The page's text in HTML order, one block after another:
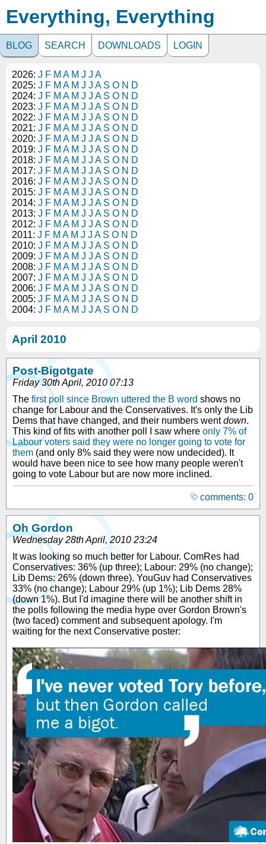
Everything, Everything
BLOG SEARCH DOWNLOADS LOGIN
2026: J F M A M J J A
2025: J F M A M J J A S O N D
2024: J F M A M J J A S O N D
2023: J F M A M J J A S O N D
2022: J F M A M J J A S O N D
2021: J F M A M J J A S O N D
2020: J F M A M J J A S O N D
2019: J F M A M J J A S O N D
2018: J F M A M J J A S O N D
2017: J F M A M J J A S O N D
2016: J F M A M J J A S O N D
2015: J F M A M J J A S O N D
2014: J F M A M J J A S O N D
2013: J F M A M J J A S O N D
2012: J F M A M J J A S O N D
2011: J F M A M J J A S O N D
2010: J F M A M J J A S O N D
2009: J F M A M J J A S O N D
2008: J F M A M J J A S O N D
2007: J F M A M J J A S O N D
2006: J F M A M J J A S O N D
2005: J F M A M J J A S O N D
2004: J F M A M J J A S O N D
April 2010
Post-Bigotgate
Friday 30th April, 2010 07:13
The first poll since Brown uttered the B word shows no
change for Labour and the Conservatives. It's only the Lib
Dems that have changed, and their numbers wentdown.
This kind of fits with another poll I saw where only 7% of
Labour voters said they were no longer going to vote for
them (and only 8% said they were now undecided). It
would have been nice to see how many people weren't
going to vote Labour but are now more inclined.
comments: 0
Oh Gordon
Wednesday 28th April, 2010 23:24
It was looking so much better for Labour. ComRes had
Conservatives: 36% (up three); Labour: 29% (no change);
Lib Dems: 26% (down three). YouGuv had Conservatives
33% (no change); Labour 29% (up 1%); Lib Dems 28%
(down 1%). But I'd imagine there will be another shift in
the polls following the media hype over Gordon Brown's
(two faced) comment and subsequent apology. I'm
waiting for the next Conservative poster: